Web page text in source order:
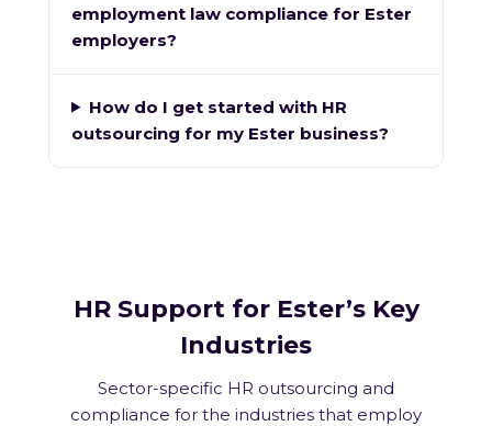
employment law compliance for Ester
employers?
How do I get started with HR
outsourcing for my Ester business?
HR Support for Ester’s Key
Industries
Sector-specific HR outsourcing and
compliance for the industries that employ